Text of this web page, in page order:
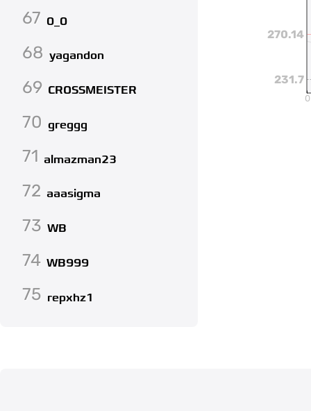
67 0_0
68 yagandon
69 CROSSMEISTER
70 greggg
71 almazman23
72 aaasigma
73 WB
74 WB999
75 repxhz1
270.14
231.7
0